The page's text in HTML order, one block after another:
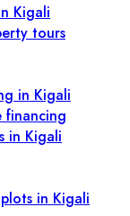
Kigali
tours
in Kigali
financing
in Kigali
in Kigali